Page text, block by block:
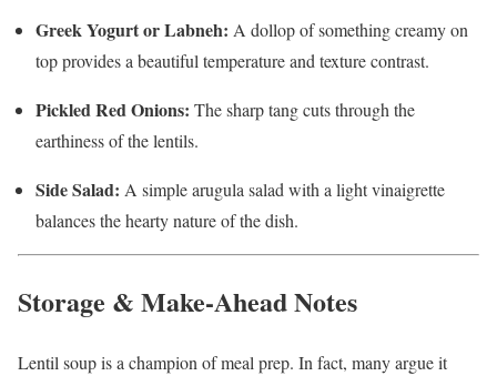
Greek Yogurt or Labneh: A dollop of something creamy on
top provides a beautiful temperature and texture contrast.
Pickled Red Onions: The sharp tang cuts through the
earthiness of the lentils.
Side Salad: A simple arugula salad with a light vinaigrette
balances the hearty nature of the dish.
Storage & Make-Ahead Notes
Lentil soup is a champion of meal prep. In fact, many argue it